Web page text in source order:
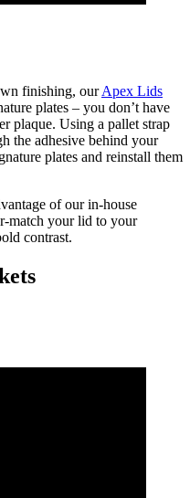
finishing, ourApex Lids
plates – you don’t have
plaque. Using a pallet strap
the adhesive behind your
plates and reinstall them
of our in-house
match your lid to your
contrast.